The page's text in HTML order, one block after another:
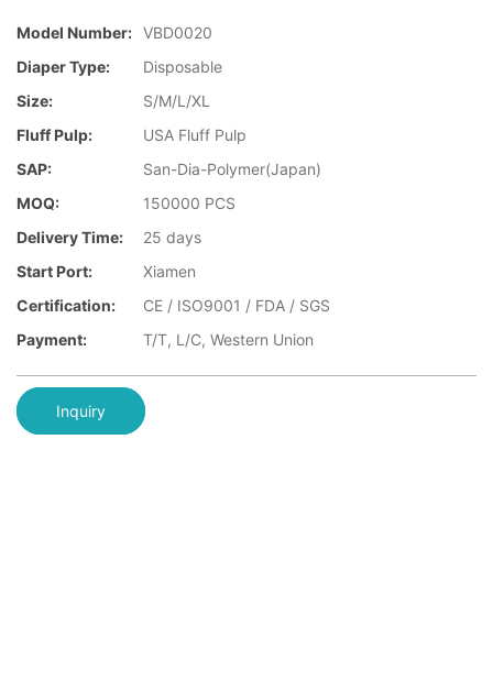
Model Number: VBD0020
Diaper Type:
Disposable
Size:
S/M/L/XL
Fluff Pulp:
USA Fluff Pulp
SAP:
San-Dia-Polymer(Japan)
MOQ:
150000 PCS
Delivery Time:
25 days
Start Port:
Xiamen
Certification:
CE / ISO9001 / FDA / SGS
Payment:
T/T, L/C, Western Union
Inquiry